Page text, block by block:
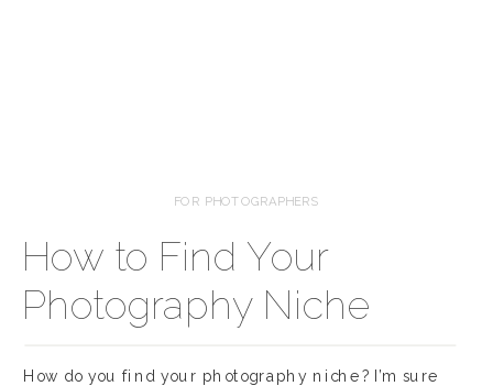
How to Find Your
Photography Niche
FOR PHOTOGRAPHERS
How do you find your photography niche? I’m sure